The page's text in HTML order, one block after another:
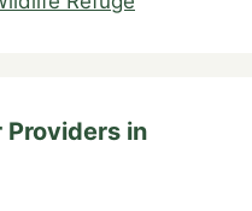
Providers in